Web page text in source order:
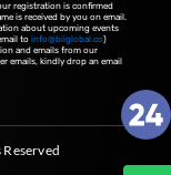
registration is confirmed
is received by you on email.
about upcoming events
to info@biiglobal.co)
and emails from our
emails, kindly drop an email